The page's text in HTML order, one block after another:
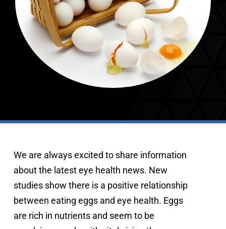
We are always excited to share information
about the latest eye health news. New
studies show there is a positive relationship
between eating eggs and eye health. Eggs
are rich in nutrients and seem to be